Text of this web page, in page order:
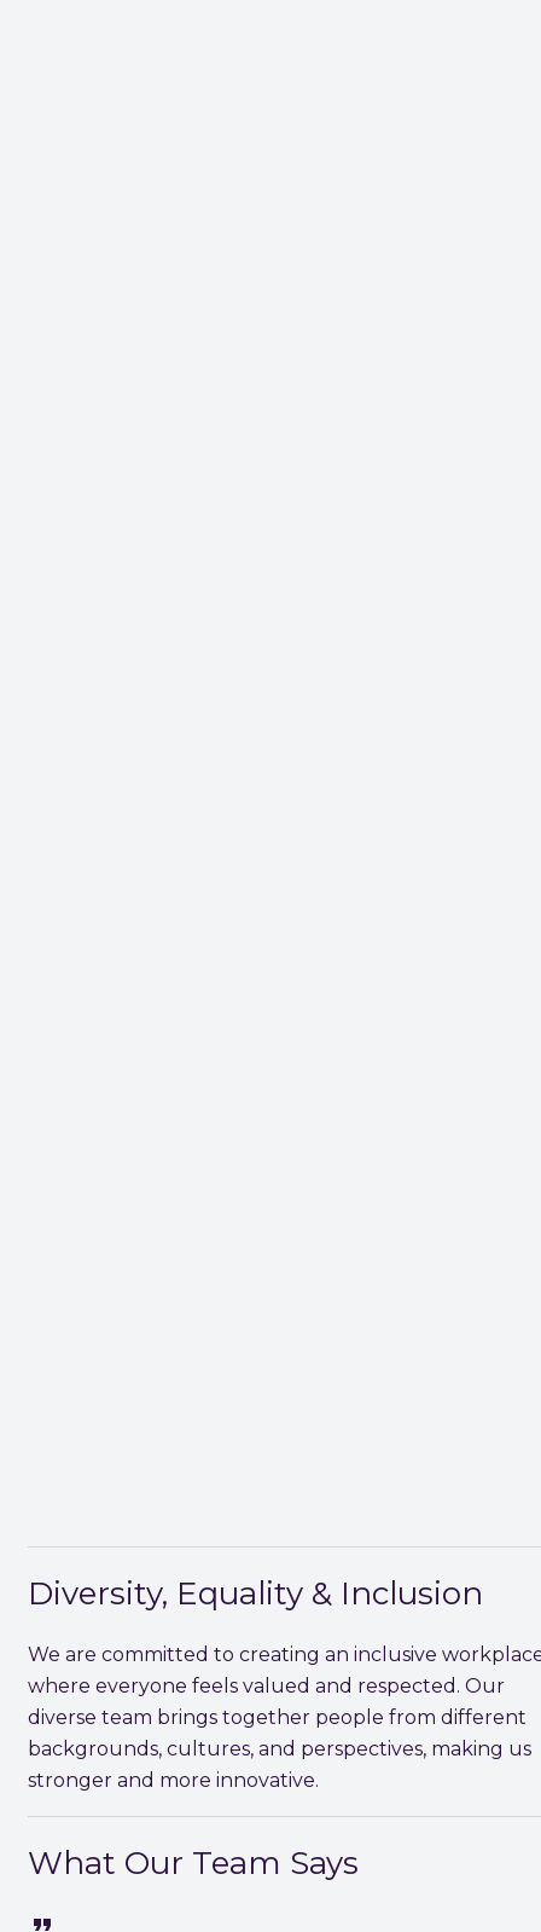
Diversity, Equality & Inclusion
We are committed to creating an inclusive
where everyone feels valued and respected. Our
diverse team brings together people from different
backgrounds, cultures, and perspectives, making us
stronger and more innovative.
What Our Team Says
format_quote